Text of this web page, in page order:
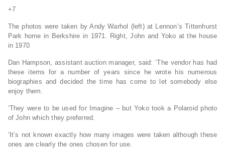
+7
The photos were taken by Andy Warhol (left) at Lennon’s Tittenhurst
Park home in Berkshire in 1971. Right, John and Yoko at the house
in 1970
Dan Hampson, assistant auction manager, said: ‘The vendor has had
these items for a number of years since he wrote his numerous
biographies and decided the time has come to let somebody else
enjoy them.
‘They were to be used for Imagine – but Yoko took a Polaroid photo
of John which they preferred.
‘It’s not known exactly how many images were taken although these
ones are clearly the ones chosen for use.